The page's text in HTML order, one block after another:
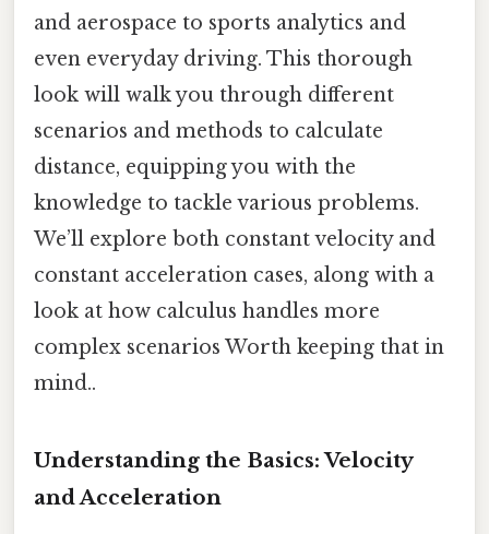
and aerospace to sports analytics and
even everyday driving. This thorough
look will walk you through different
scenarios and methods to calculate
distance, equipping you with the
knowledge to tackle various problems.
We’ll explore both constant velocity and
constant acceleration cases, along with a
look at how calculus handles more
complex scenarios Worth keeping that in
mind..
Understanding the Basics: Velocity
and Acceleration